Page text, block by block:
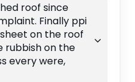
roof since
Finally ppi
on the roof
rubbish on the
every were,